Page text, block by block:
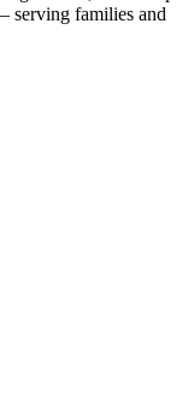
serving families and